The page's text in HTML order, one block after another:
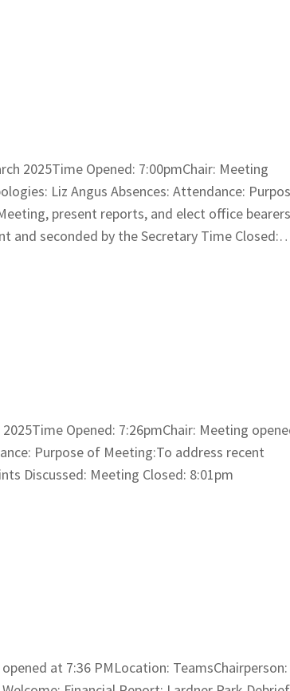
2025Time Opened: 7:00pmChair: Meeting
Liz Angus Absences: Attendance:
present reports, and elect office
and seconded by the Secretary Time
Opened: 7:26pmChair: Meeting
Purpose of Meeting:To address recent
Discussed: Meeting Closed: 8:01pm
at 7:36 PMLocation: TeamsChairperson: